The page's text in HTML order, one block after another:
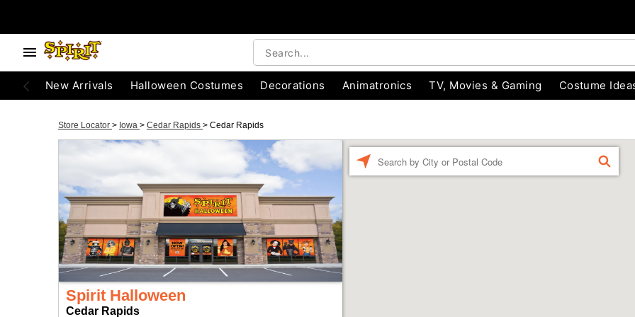
New Arrivals Halloween Costumes Decorations Animatronics TV, Movies & Gaming Costume
Store Locator > Iowa > Cedar Rapids > Cedar Rapids
Spirit Halloween
Cedar Rapids
FIND